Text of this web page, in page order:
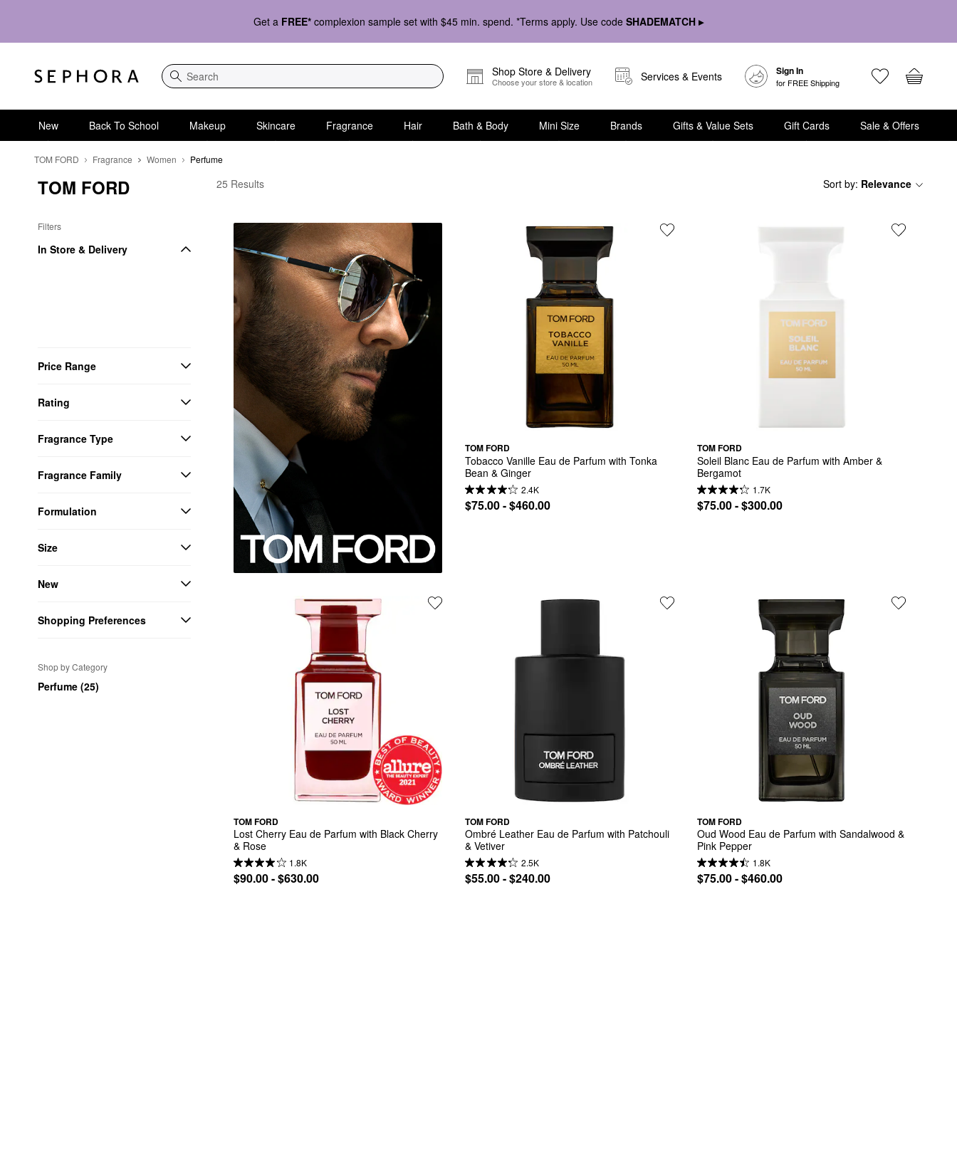
Get a FREE* complexion sample set with $45 min. spend. *Terms apply. Use code SHADEMATCH ▸
Search
Shop Store & Delivery
Choose your store & location Services & Events Sign In
for FREE Shipping
New Back To School Makeup Skincare Fragrance Hair Bath & Body Mini Size Brands Gifts & Value Sets Gift Cards Sale & Offers
TOM FORD Fragrance Women Perfume
TOM FORD
Filters
In Store & Delivery
Price Range
Rating
Fragrance Type
Fragrance Family
Formulation
Size
New
Shopping Preferences
Shop by Category
Perfume (25)
TOM FORD Perfume
25 Results Sort by: Relevance
TOM FORD
Tobacco Vanille Eau de Parfum with Tonka
Bean & Ginger
2.4K
$75.00 - $460.00
TOM FORD
Soleil Blanc Eau de Parfum with Amber &
Bergamot
1.7K
$75.00 - $300.00
TOM FORD
Lost Cherry Eau de Parfum with Black Cherry
& Rose
1.8K
$90.00 - $630.00
TOM FORD
Ombré Leather Eau de Parfum with Patchouli
& Vetiver
2.5K
$55.00 - $240.00
TOM FORD
Oud Wood Eau de Parfum with Sandalwood &
Pink Pepper
1.8K
$75.00 - $460.00